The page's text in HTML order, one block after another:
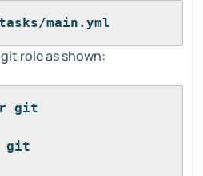
main.yml
role as shown:
git
git